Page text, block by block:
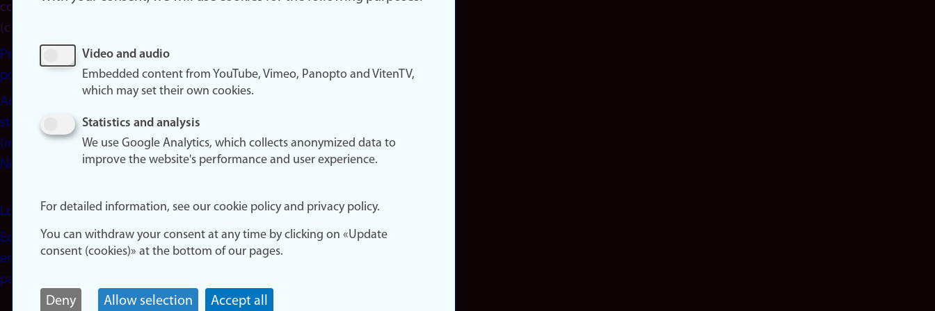
consent
(cookies)
Privacy
policy
Accessibility
statement
(in
Norwegian)
Login
Edit your
employee
page
Video and audio
Embedded content from YouTube, Vimeo, Panopto and VitenTV,
which may set their own cookies.
Statistics and analysis
We use Google Analytics, which collects anonymized data to
improve the website's performance and user experience.
For detailed information, see our cookie policy and privacy policy.
You can withdraw your consent at any time by clicking on «Update
consent (cookies)» at the bottom of our pages.
Deny Allow selection Accept all